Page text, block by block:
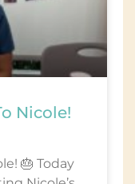
Nicole!
🎂 Today